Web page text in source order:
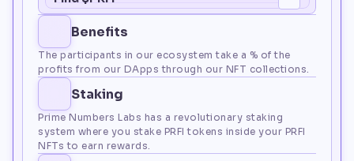
Benefits
The participants in our ecosystem take a % of the
profits from our DApps through our NFT collections.
Staking
Prime Numbers Labs has a revolutionary staking
system where you stake PRFI tokens inside your PRFI
NFTs to earn rewards.